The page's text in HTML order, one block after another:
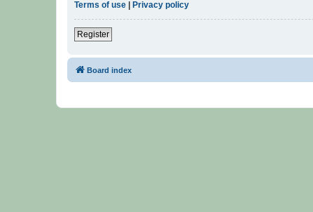
Terms of use | Privacy policy
Register
Board index